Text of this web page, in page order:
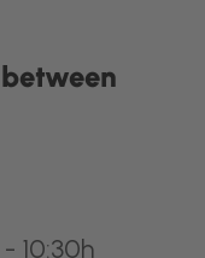
10:30h